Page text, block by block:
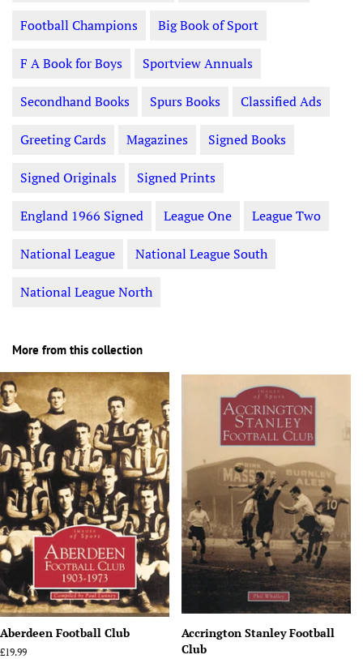
Football Champions Big Book of Sport
F A Book for Boys Sportview Annuals
Secondhand Books Spurs Books Classified Ads
Greeting Cards Magazines Signed Books
Signed Originals Signed Prints
England 1966 Signed League One League Two
National League National League South
National League North
More from this collection
Aberdeen Football Club
Regular
£19.99
Accrington Stanley Football
Club